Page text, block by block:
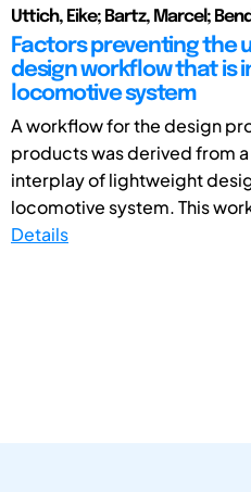
Uttich, Eike; Bartz, Marcel;
Factors preventing the
design workflow that is
locomotive system
A workflow for the design
products was derived from
interplay of lightweight
locomotive system. This
Details